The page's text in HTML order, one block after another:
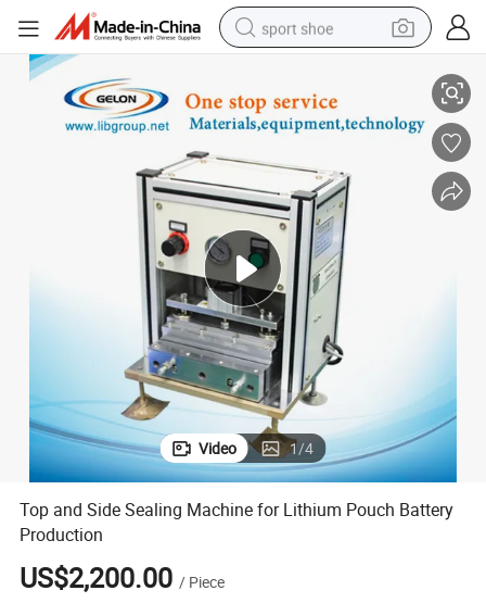
sport shoe
alloy wheel
in ear headphone
electric motorcycle
electric tricycle
Top and Side Sealing Machine for Lithium Pouch Battery Production
Video 1/4
Top and Side Sealing Machine for Lithium Pouch Battery
Production
US$2,200.00 / Piece